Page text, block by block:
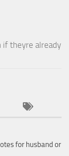
if theyre already
for husband or